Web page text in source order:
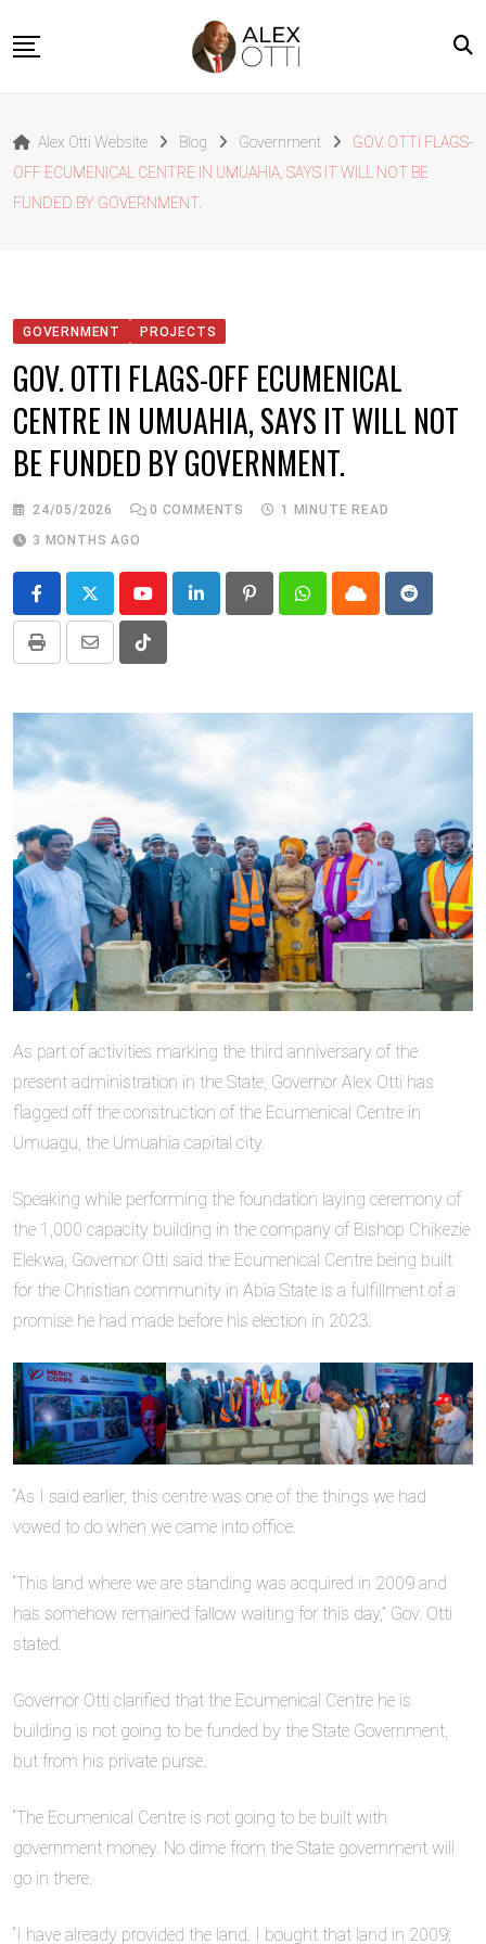
About Alex Otti
Speeches
Outside The Box
Alex Otti Website Blog Government
GOV. OTTI FLAGS-
OFF ECUMENICAL CENTRE IN UMUAHIA, SAYS IT WILL NOT BE
FUNDED BY GOVERNMENT.
GOVERNMENT PROJECTS
GOV. OTTI FLAGS-OFF ECUMENICAL
CENTRE IN UMUAHIA, SAYS IT WILL NOT
BE FUNDED BY GOVERNMENT.
24/05/2026 0 COMMENTS
1 MINUTE READ
3 MONTHS AGO
YoutubeLinkedIn PinterestWhatsappCloud Reddit
Print
Share
Email
Tiktok
As part of activities marking the third anniversary of the
present administration in the State, Governor Alex Otti has
flagged off the construction of the Ecumenical Centre in
Umuagu, the Umuahia capital city.
Speaking while performing the foundation laying ceremony of
the 1,000 capacity building in the company of Bishop Chikezie
Elekwa, Governor Otti said the Ecumenical Centre being built
for the Christian community in Abia State is a fulfillment of a
promise he had made before his election in 2023.
“As I said earlier, this centre was one of the things we had
vowed to do when we came into office.
“This land where we are standing was acquired in 2009 and
has somehow remained fallow waiting for this day,” Gov. Otti
stated.
Governor Otti clarified that the Ecumenical Centre he is
building is not going to be funded by the State Government,
but from his private purse.
“The Ecumenical Centre is not going to be built with
government money. No dime from the State government will
go in there.
“I have already provided the land. I bought that land in 2009;